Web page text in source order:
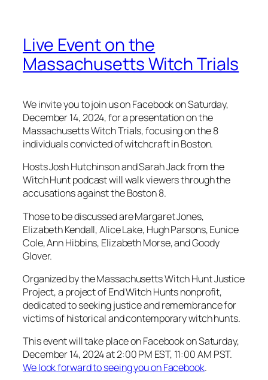
Live Event on the
Massachusetts Witch Trials
We invite you to join us on Facebook on Saturday,
December 14, 2024, for a presentation on the
Massachusetts Witch Trials, focusing on the 8
individuals convicted of witchcraft in Boston.
Hosts Josh Hutchinson and Sarah Jack from the
Witch Hunt podcast will walk viewers through the
accusations against the Boston 8.
Those to be discussed are Margaret Jones,
Elizabeth Kendall, Alice Lake, Hugh Parsons, Eunice
Cole, Ann Hibbins, Elizabeth Morse, and Goody
Glover.
Organized by the Massachusetts Witch Hunt Justice
Project, a project of End Witch Hunts nonprofit,
dedicated to seeking justice and remembrance for
victims of historical and contemporary witch hunts.
This event will take place on Facebook on Saturday,
December 14, 2024 at 2:00 PM EST, 11:00 AM PST.
We look forward to seeing you on Facebook.